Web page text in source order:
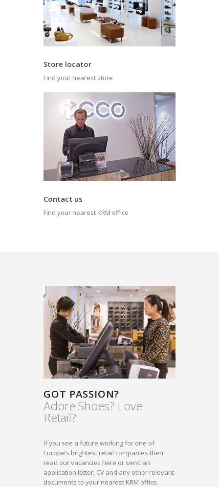
Store locator
Find your nearest store
Contact us
Find your nearest KRM office
GOT PASSION?
Adore Shoes? Love
Retail?
If you see a future working for one of
Europe’s brightest retail companies then
read our vacancies here or send an
application letter, CV and any other relevant
documents to your nearest KRM office.